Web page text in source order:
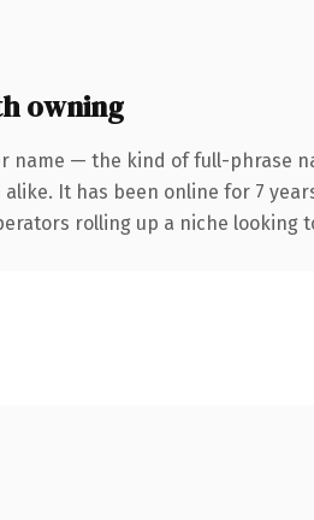
owning
name — the kind of full-phrase
It has been online for 7
rolling up a niche